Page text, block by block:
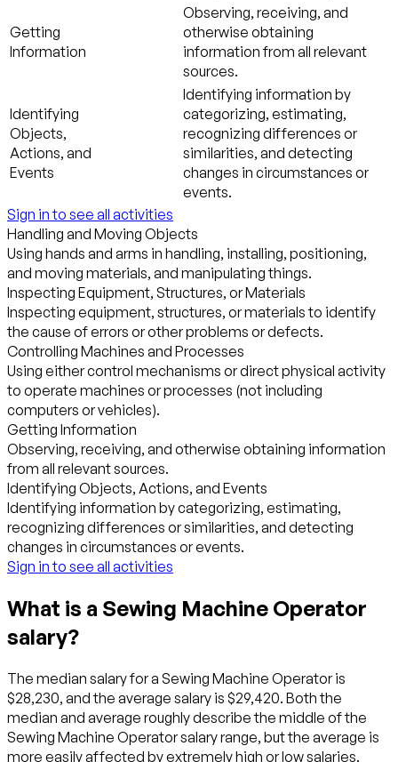
Getting
Information
Observing, receiving, and
otherwise obtaining
information from all relevant
sources.
Identifying
Objects,
Actions, and
Events
Identifying information by
categorizing, estimating,
recognizing differences or
similarities, and detecting
changes in circumstances or
events.
Sign in to see all activities
Handling and Moving Objects
Using hands and arms in handling, installing, positioning,
and moving materials, and manipulating things.
Inspecting Equipment, Structures, or Materials
Inspecting equipment, structures, or materials to identify
the cause of errors or other problems or defects.
Controlling Machines and Processes
Using either control mechanisms or direct physical activity
to operate machines or processes (not including
computers or vehicles).
Getting Information
Observing, receiving, and otherwise obtaining information
from all relevant sources.
Identifying Objects, Actions, and Events
Identifying information by categorizing, estimating,
recognizing differences or similarities, and detecting
changes in circumstances or events.
Sign in to see all activities
What is a Sewing Machine Operator
salary?
The median salary for a Sewing Machine Operator is
$28,230, and the average salary is $29,420. Both the
median and average roughly describe the middle of the
Sewing Machine Operator salary range, but the average is
more easily affected by extremely high or low salaries.